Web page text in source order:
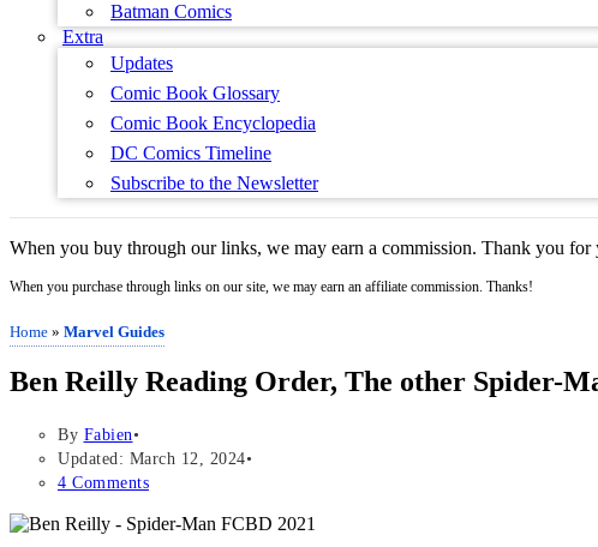
Batman Comics
Extra
Updates
Comic Book Glossary
Comic Book Encyclopedia
DC Comics Timeline
Subscribe to the Newsletter
When you buy through our links, we may earn a commission. Thank you for
When you purchase through links on our site, we may earn an affiliate commission. Thanks!
Home » Marvel Guides
Ben Reilly Reading Order, The other Spider-
By Fabien
Updated: March 12, 2024
4 Comments